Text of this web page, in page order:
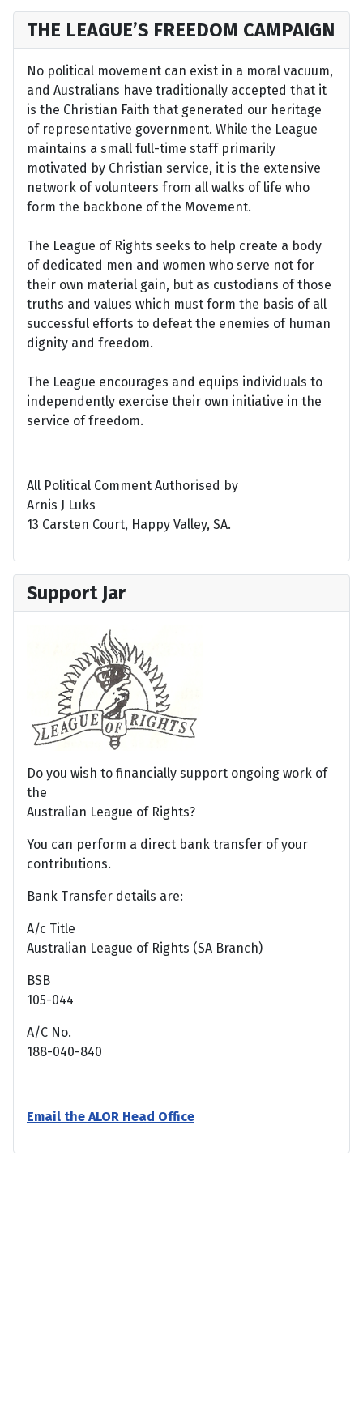
THE LEAGUE’S FREEDOM CAMPAIGN
No political movement can exist in a moral vacuum,
and Australians have traditionally accepted that it
is the Christian Faith that generated our heritage
of representative government. While the League
maintains a small full-time staff primarily
motivated by Christian service, it is the extensive
network of volunteers from all walks of life who
form the backbone of the Movement.
The League of Rights seeks to help create a body
of dedicated men and women who serve not for
their own material gain, but as custodians of those
truths and values which must form the basis of all
successful efforts to defeat the enemies of human
dignity and freedom.
The League encourages and equips individuals to
independently exercise their own initiative in the
service of freedom.
All Political Comment Authorised by
Arnis J Luks
13 Carsten Court, Happy Valley, SA.
Support Jar
Do you wish to financially support ongoing work of
the
Australian League of Rights?
You can perform a direct bank transfer of your
contributions.
Bank Transfer details are:
A/c Title
Australian League of Rights (SA Branch)
BSB
105-044
A/C No.
188-040-840
Email the ALOR Head Office